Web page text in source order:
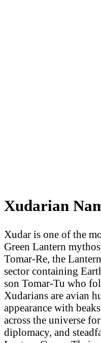
Xudarian
Xudar is one of the
Green Lantern
Tomar-Re, the
sector containing
son Tomar-Tu who
Xudarians are avian
appearance with
across the universe
diplomacy, and